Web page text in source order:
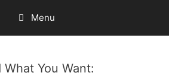
Menu
What You Want: